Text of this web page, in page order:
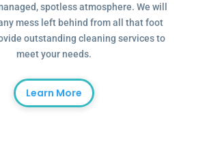
spotless atmosphere. We will
mess left behind from all that foot
outstanding cleaning services to
meet your needs.
Learn More